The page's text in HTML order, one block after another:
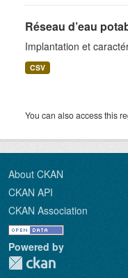
Réseau d’eau
Implantation et
CSV
You can also access this
About CKAN
CKAN API
CKAN Association
Powered by